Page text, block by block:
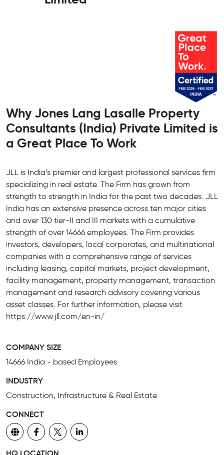
Why Jones Lang Lasalle Property
Consultants (India) Private Limited is
a Great Place To Work
JLL is India’s premier and largest professional services firm
specializing in real estate. The Firm has grown from
strength to strength in India for the past two decades. JLL
India has an extensive presence across ten major cities
and over 130 tier-II and III markets with a cumulative
strength of over 14666 employees. The Firm provides
investors, developers, local corporates, and multinational
companies with a comprehensive range of services
including leasing, capital markets, project development,
facility management, property management, transaction
management and research advisory covering various
asset classes. For further information, please visit
https://www.jll.com/en-in/
COMPANY SIZE
14666 India - based Employees
INDUSTRY
Construction, Infrastructure & Real Estate
CONNECT